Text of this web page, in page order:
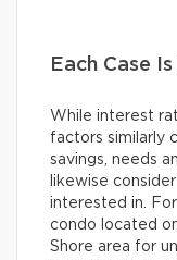
Each Case
While interest
factors similarly
savings, needs
likewise
interested in.
condo located
Shore area for